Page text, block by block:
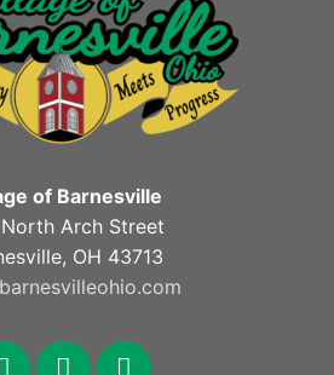
of Barnesville
Arch Street
OH 43713
x youtube